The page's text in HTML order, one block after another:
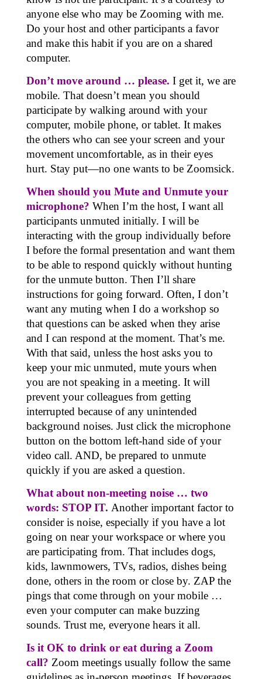
anyone else who may be Zooming with me.
Do your host and other participants a favor
and make this habit if you are on a shared
computer.
Don’t move around … please. I get it, we are
mobile. That doesn’t mean you should
participate by walking around with your
computer, mobile phone, or tablet. It makes
the others who can see your screen and your
movement uncomfortable, as in their eyes
hurt. Stay put—no one wants to be Zoomsick.
When should you Mute and Unmute your
microphone? When I’m the host, I want all
participants unmuted initially. I will be
interacting with the group individually before
I before the formal presentation and want them
to be able to respond quickly without hunting
for the unmute button. Then I’ll share
instructions for going forward. Often, I don’t
want any muting when I do a workshop so
that questions can be asked when they arise
and I can respond at the moment. That’s me.
With that said, unless the host asks you to
keep your mic unmuted, mute yours when
you are not speaking in a meeting. It will
prevent your colleagues from getting
interrupted because of any unintended
background noises. Just click the microphone
button on the bottom left-hand side of your
video call. AND, be prepared to unmute
quickly if you are asked a question.
What about non-meeting noise … two
words: STOP IT. Another important factor to
consider is noise, especially if you have a lot
going on near your workspace or where you
are participating from. That includes dogs,
kids, lawnmowers, TVs, radios, dishes being
done, others in the room or close by. ZAP the
pings that come through on your mobile …
even your computer can make buzzing
sounds. Trust me, everyone hears it all.
Is it OK to drink or eat during a Zoom
call? Zoom meetings usually follow the same